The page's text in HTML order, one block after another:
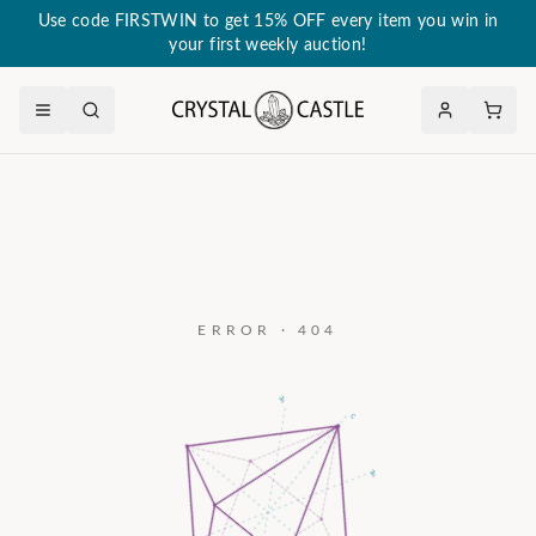
Use code FIRSTWIN to get 15% OFF every item you win in
your first weekly auction!
ERROR · 404
c
a₂
a₃